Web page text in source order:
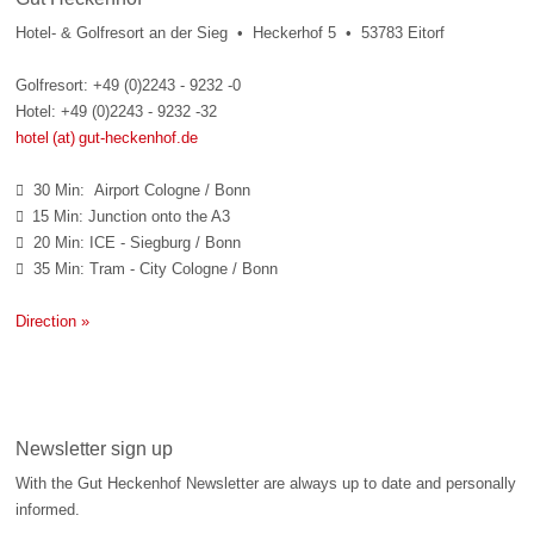
Hotel- & Golfresort an der Sieg • Heckerhof 5 • 53783 Eitorf
Golfresort: +49 (0)2243 - 9232 -0
Hotel: +49 (0)2243 - 9232 -32
hotel (at) gut-heckenhof.de
 30 Min: Airport Cologne / Bonn
 15 Min: Junction onto the A3
 20 Min: ICE - Siegburg / Bonn
 35 Min: Tram - City Cologne / Bonn
Direction »
Newsletter sign up
With the Gut Heckenhof Newsletter are always up to date and personally
informed.